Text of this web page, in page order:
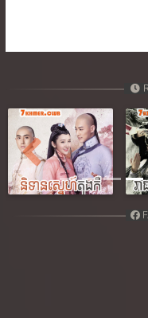
42. Ethipol
43. Ethipol
44. Ethipol
45. Ethipol
46. Ethipol
Previous